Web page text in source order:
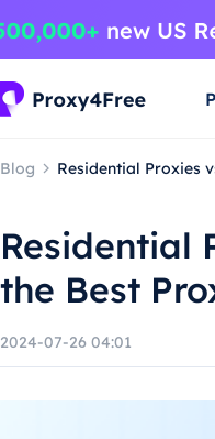
Blog Residential Proxies
Residential
the Best
2024-07-26 04:01